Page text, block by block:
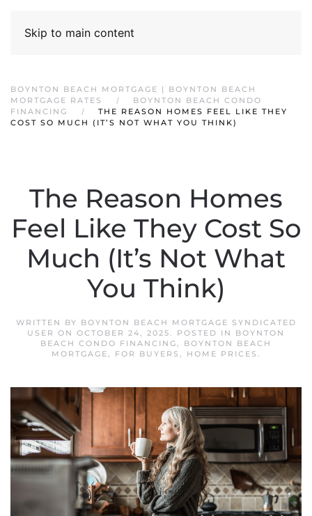
Skip to main content
BOYNTON BEACH MORTGAGE | BOYNTON BEACH
MORTGAGE RATES
BOYNTON BEACH CONDO
FINANCING
THE REASON HOMES FEEL LIKE THEY
COST SO MUCH (IT’S NOT WHAT YOU THINK)
The Reason Homes
Feel Like They Cost So
Much (It’s Not What
You Think)
WRITTEN BY BOYNTON BEACH MORTGAGE SYNDICATED
USER ON OCTOBER 24, 2025. POSTED IN BOYNTON
BEACH CONDO FINANCING, BOYNTON BEACH
MORTGAGE, FOR BUYERS , HOME PRICES .